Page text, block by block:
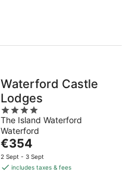
Waterford Castle
Lodges
4
out
of
5
The Island Waterford
Waterford
The
price
is
€354
2 Sept - 3 Sept
includes taxes & fees